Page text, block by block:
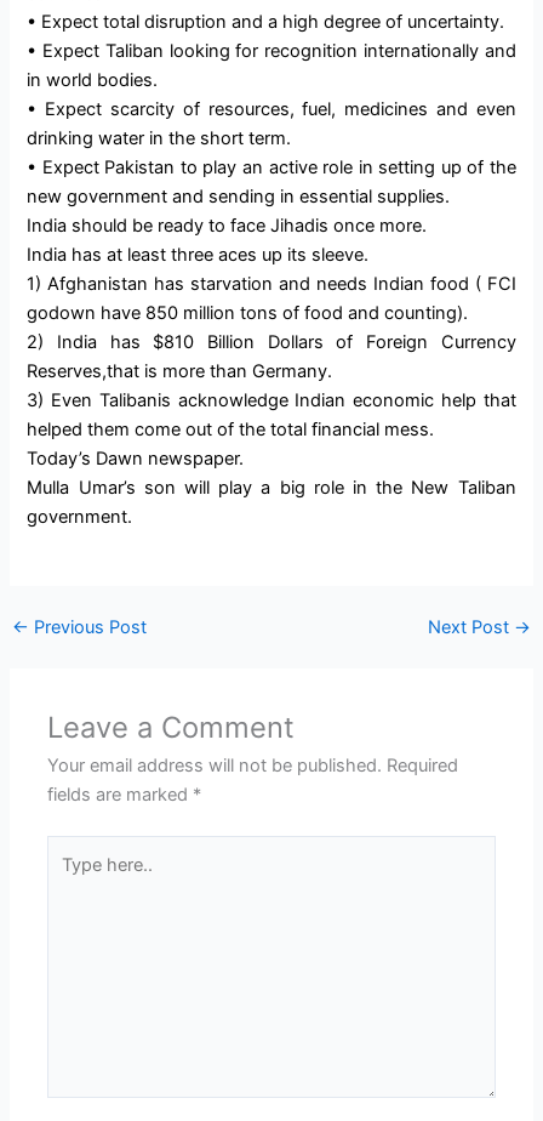
• Expect total disruption and a high degree of uncertainty.
• Expect Taliban looking for recognition internationally and
in world bodies.
• Expect scarcity of resources, fuel, medicines and even
drinking water in the short term.
• Expect Pakistan to play an active role in setting up of the
new government and sending in essential supplies.
India should be ready to face Jihadis once more.
India has at least three aces up its sleeve.
1) Afghanistan has starvation and needs Indian food ( FCI
godown have 850 million tons of food and counting).
2) India has $810 Billion Dollars of Foreign Currency
Reserves,that is more than Germany.
3) Even Talibanis acknowledge Indian economic help that
helped them come out of the total financial mess.
Today’s Dawn newspaper.
Mulla Umar’s son will play a big role in the New Taliban
government.
← Previous Post Next Post →
Leave a Comment
Your email address will not be published. Required
fields are marked *
here..